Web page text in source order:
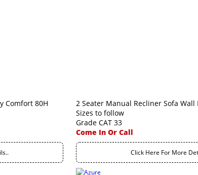
Comfort 80H
2 Seater Manual Recliner Sofa Wall
Sizes to follow
Grade CAT 33
Come In Or Call
Click Here For More